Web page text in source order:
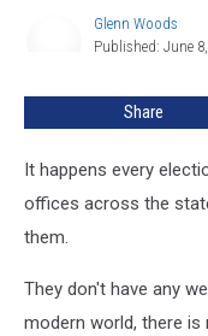
Glenn Woods
Published: June
Share
It happens every
offices across the
them.
They don't have any
modern world, there